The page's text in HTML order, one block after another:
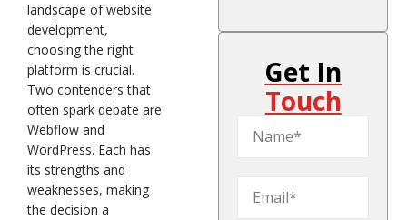
landscape of website
development,
choosing the right
platform is crucial.
Two contenders that
often spark debate are
Webflow and
WordPress. Each has
its strengths and
weaknesses, making
the decision a
Get In
Touch